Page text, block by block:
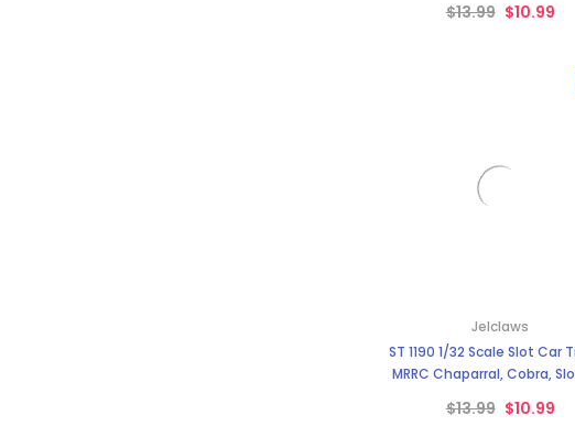
$13.99 $10.99
Jelclaws
ST 1190 1/32 Scale Slot Car
MRRC Chaparral, Cobra,
$13.99 $10.99